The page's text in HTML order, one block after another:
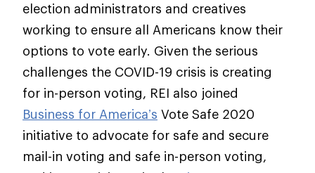
election administrators and creatives
working to ensure all Americans know their
options to vote early. Given the serious
challenges the COVID-19 crisis is creating
for in-person voting, REI also joined
Business for America’s Vote Safe 2020
initiative to advocate for safe and secure
mail-in voting and safe in-person voting,